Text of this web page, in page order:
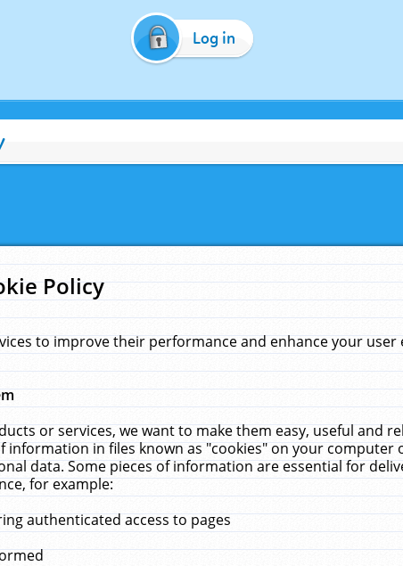
Log in
Policy
to improve their performance and enhance your user
or services, we want to make them easy, useful and
in files known as "cookies" on your computer
data. Some pieces of information are essential for
for example:
authenticated access to pages